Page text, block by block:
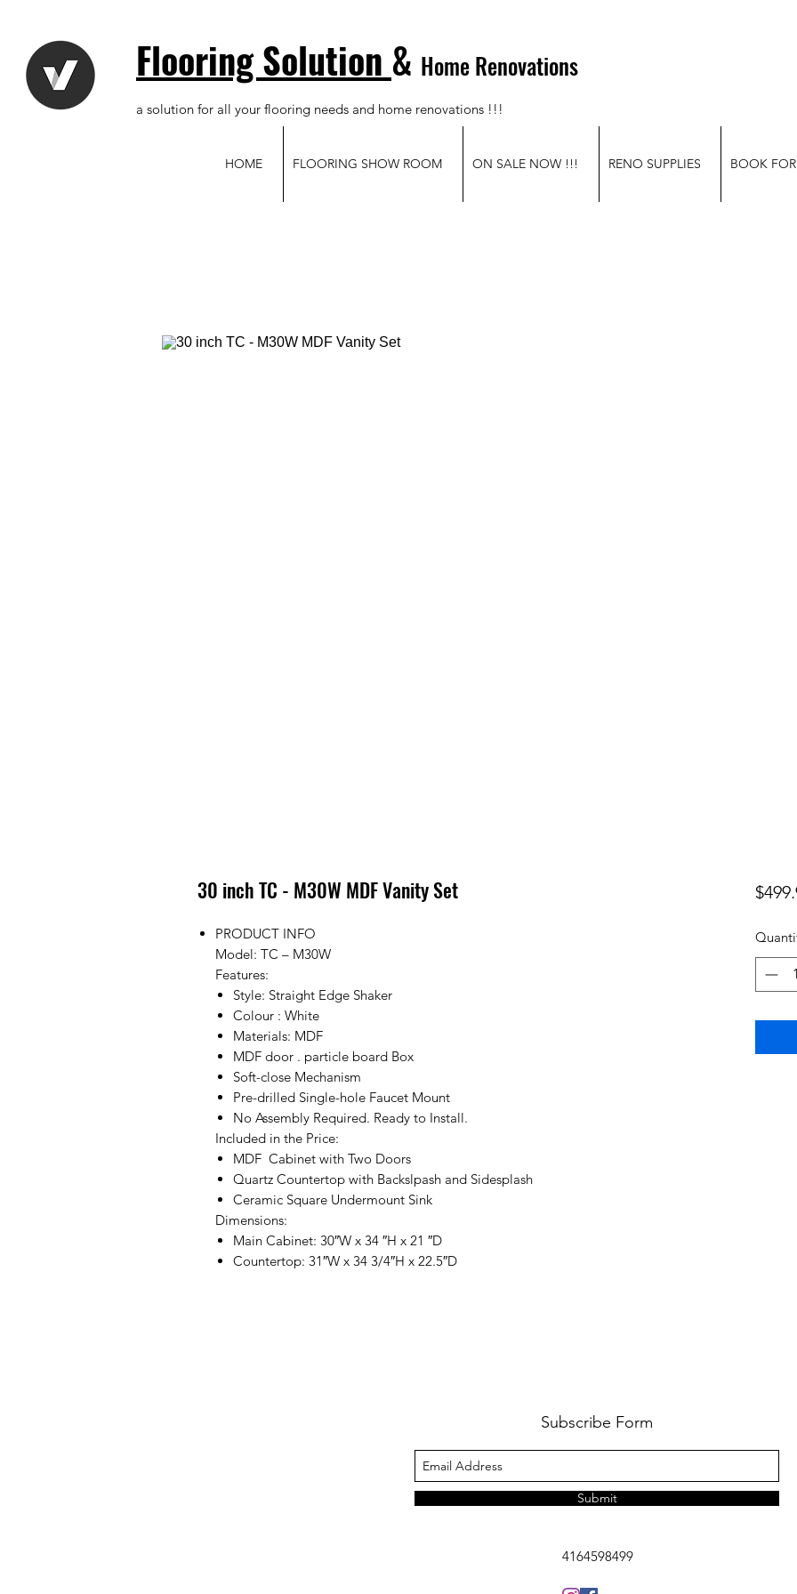
Flooring Solution & Home Renovations
a solution for all your flooring needs and home renovations !!!
HOME FLOORING SHOW ROOM ON SALE NOW !!! RENO SUPPLIES BOOK
30 inch TC - M30W MDF Vanity Set
PRODUCT INFO
Model: TC – M30W
Features:
Style: Straight Edge Shaker
Colour : White
Materials: MDF
MDF door . particle board Box
Soft-close Mechanism
Pre-drilled Single-hole Faucet Mount
No Assembly Required. Ready to Install.
Included in the Price:
MDF Cabinet with Two Doors
Quartz Countertop with Backslpash and Sidesplash
Ceramic Square Undermount Sink
Dimensions:
Main Cabinet: 30″W x 34 ″H x 21 ″D
Countertop: 31″W x 34 3/4″H x 22.5″D
Subscribe Form
Submit
4164598499